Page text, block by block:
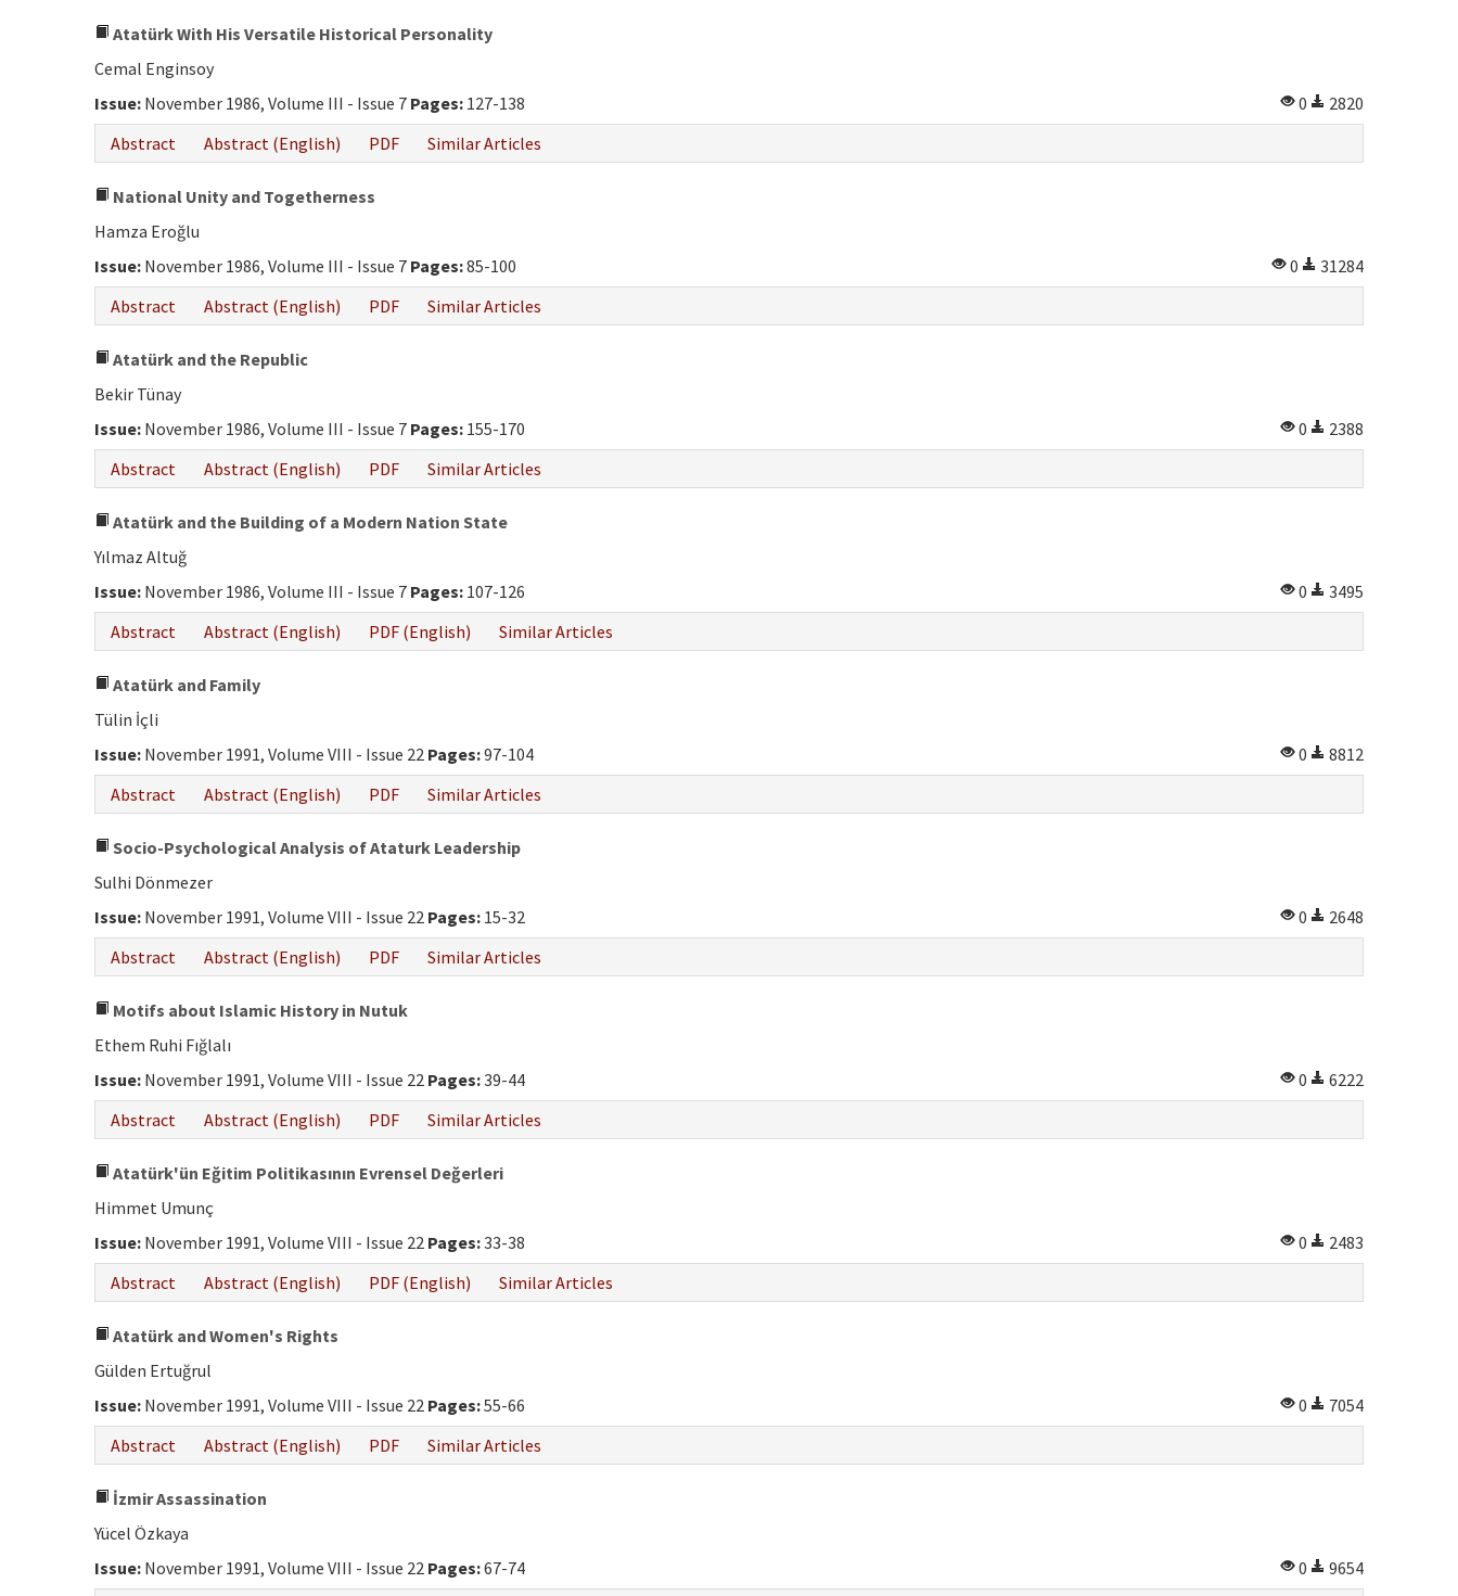
Atatürk With His Versatile Historical Personality
Cemal Enginsoy
Issue: November 1986, Volume III - Issue 7 Pages: 127-138 0
2820
Abstract
Abstract (English) PDF Similar Articles
National Unity and Togetherness
Hamza Eroğlu
Issue: November 1986, Volume III - Issue 7 Pages:85-100 0
31284
Abstract
Abstract (English) PDF Similar Articles
Atatürk and the Republic
Bekir Tünay
Issue: November 1986, Volume III - Issue 7 Pages: 155-170 0
2388
Abstract
Abstract (English) PDF Similar Articles
Atatürk and the Building of a Modern Nation State
Yılmaz Altuğ
Issue: November 1986, Volume III - Issue 7 Pages: 107-126 0
3495
Abstract
Abstract (English) PDF (English) Similar Articles
Atatürk and Family
Tülin İçli
Issue: November 1991, Volume VIII - Issue 22 Pages:97-104 0
8812
Abstract
Abstract (English) PDF Similar Articles
Socio-Psychological Analysis of Ataturk Leadership
Sulhi Dönmezer
Issue: November 1991, Volume VIII - Issue 22 Pages: 15-32 0
2648
Abstract
Abstract (English) PDF Similar Articles
Motifs about Islamic History in Nutuk
Ethem Ruhi Fığlalı
Issue: November 1991, Volume VIII - Issue 22 Pages:39-44 0
6222
Abstract
Abstract (English) PDF Similar Articles
Atatürk'ün Eğitim Politikasının Evrensel Değerleri
Himmet Umunç
Issue: November 1991, Volume VIII - Issue 22 Pages:33-38 0
2483
Abstract
Abstract (English) PDF (English) Similar Articles
Atatürk and Women's Rights
Gülden Ertuğrul
Issue: November 1991, Volume VIII - Issue 22 Pages:55-66 0
7054
Abstract
Abstract (English) PDF Similar Articles
İzmir Assassination
Yücel Özkaya
Issue: November 1991, Volume VIII - Issue 22 Pages:67-74 0 9654